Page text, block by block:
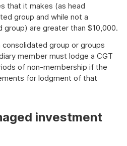
that it makes (as head
group and while not a
are greater than $10,000.
group or groups
member must lodge a CGT
of non-membership if the
for lodgment of that
investment